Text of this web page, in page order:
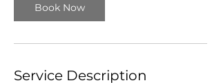
Book Now
Service Description